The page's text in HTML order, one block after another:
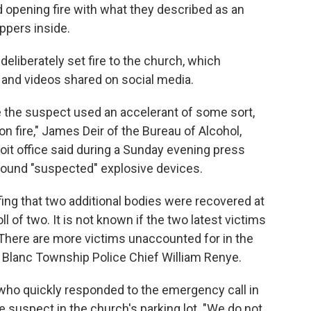
fire with what they described as an
inside.
set fire to the church, which
videos shared on social media.
suspect used an accelerant of some sort,
fire," James Deir of the Bureau of Alcohol,
office said during a Sunday evening press
"suspected" explosive devices.
that two additional bodies were recovered at
of two. It is not known if the two latest victims
are more victims unaccounted for in the
Township Police Chief William Renye.
quickly responded to the emergency call in